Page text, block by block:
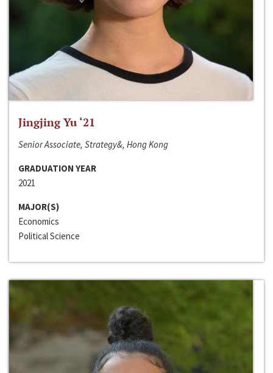
Jingjing Yu ‘21
Senior Associate, Strategy&, Hong Kong
GRADUATION YEAR
2021
MAJOR(S)
Economics
Political Science